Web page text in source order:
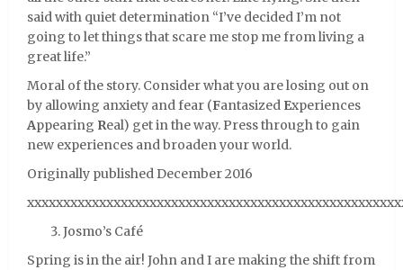
said with quiet determination “I’ve decided I’m not
going to let things that scare me stop me from living a
great life.”
Moral of the story. Consider what you are losing out on
by allowing anxiety and fear (Fantasized Experiences
Appearing Real) get in the way. Press through to gain
new experiences and broaden your world.
Originally published December 2016
Josmo’s Café
Spring is in the air! John and I are making the shift from